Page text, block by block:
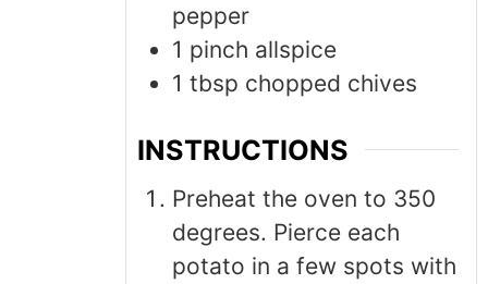
pepper
1 pinch allspice
1 tbsp chopped chives
INSTRUCTIONS
Preheat the oven to 350
degrees. Pierce each
potato in a few spots with